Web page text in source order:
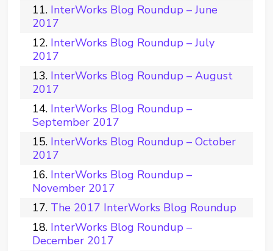
InterWorks Blog Roundup – June
2017
InterWorks Blog Roundup – July
2017
InterWorks Blog Roundup – August
2017
InterWorks Blog Roundup –
September 2017
InterWorks Blog Roundup – October
2017
InterWorks Blog Roundup –
November 2017
The 2017 InterWorks Blog Roundup
InterWorks Blog Roundup –
December 2017